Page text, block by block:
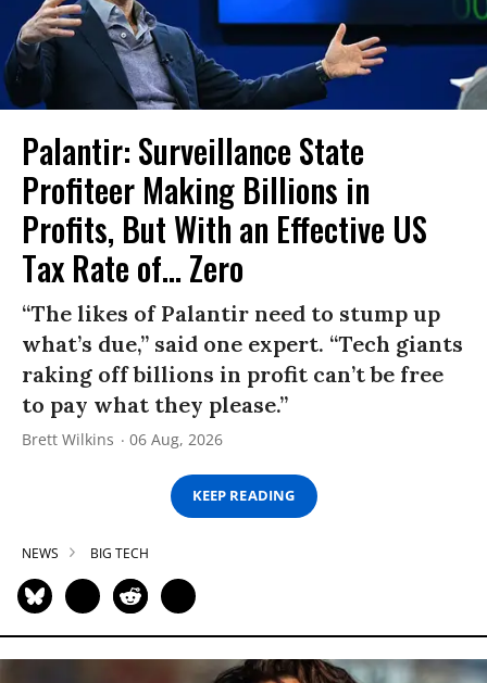
Palantir: Surveillance State
Profiteer Making Billions in
Profits, But With an Effective US
Tax Rate of... Zero
“The likes of Palantir need to stump up
what’s due,” said one expert. “Tech giants
raking off billions in profit can’t be free
to pay what they please.”
Brett Wilkins 06 Aug, 2026
KEEP READING
NEWS BIG TECH